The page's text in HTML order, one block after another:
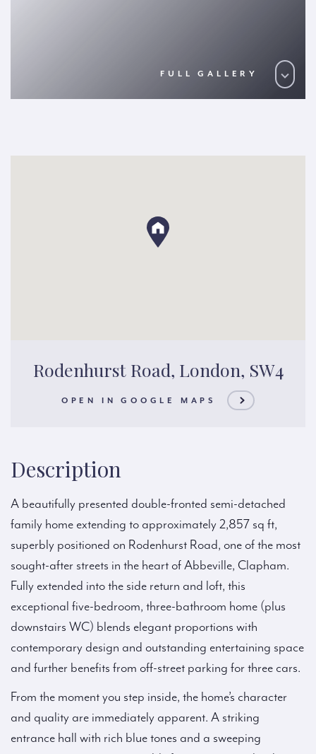
FULL GALLERY
Rodenhurst Road, London, SW4
OPEN IN GOOGLE MAPS
Description
A beautifully presented double-fronted semi-detached
family home extending to approximately 2,857 sq ft,
superbly positioned on Rodenhurst Road, one of the most
sought-after streets in the heart of Abbeville, Clapham.
Fully extended into the side return and loft, this
exceptional five-bedroom, three-bathroom home (plus
downstairs WC) blends elegant proportions with
contemporary design and outstanding entertaining space
and further benefits from off-street parking for three cars.
From the moment you step inside, the home’s character
and quality are immediately apparent. A striking
entrance hall with rich blue tones and a sweeping